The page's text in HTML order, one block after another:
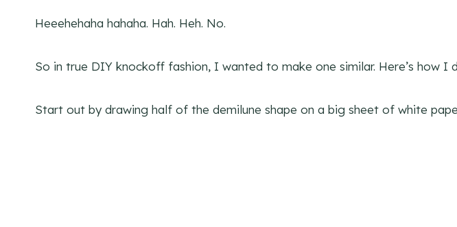
Heeehehaha hahaha. Hah. Heh. No.
So in true DIY knockoff fashion, I wanted to make one similar. Here’s how I
Start out by drawing half of the demilune shape on a big sheet of white